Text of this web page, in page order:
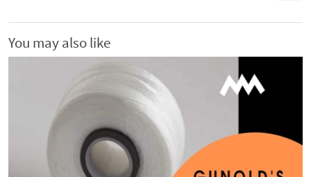
You may also like